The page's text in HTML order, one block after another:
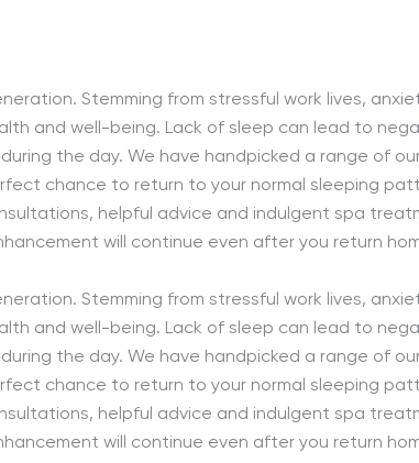
Stemming from stressful work lives,
and well-being. Lack of sleep can lead to
the day. We have handpicked a range of
chance to return to your normal sleeping
helpful advice and indulgent spa
will continue even after you return
Stemming from stressful work lives,
and well-being. Lack of sleep can lead to
the day. We have handpicked a range of
chance to return to your normal sleeping
helpful advice and indulgent spa
will continue even after you return